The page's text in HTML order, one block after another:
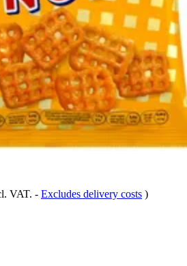
VAT. - Excludes delivery costs )